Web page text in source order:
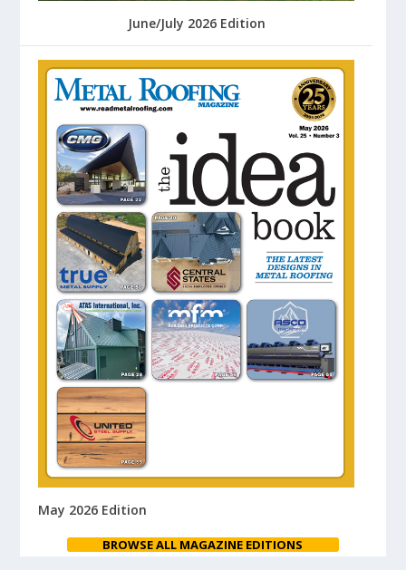
June/July 2026 Edition
May 2026 Edition
BROWSE ALL MAGAZINE EDITIONS